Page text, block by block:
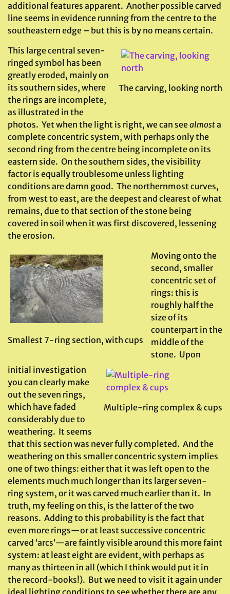
additional features apparent. Another possible carved
line seems in evidence running from the centre to the
southeastern edge – but this is by no means certain.
The carving, looking north
This large central seven-
ringed symbol has been
greatly eroded, mainly on
its southern sides, where
the rings are incomplete,
as illustrated in the
photos. Yet when the light is right, we can seealmosta
complete concentric system, with perhaps only the
second ring from the centre being incomplete on its
eastern side. On the southern sides, the visibility
factor is equally troublesome unless lighting
conditions are damn good. The northernmost curves,
from west to east, are the deepest and clearest of what
remains, due to that section of the stone being
covered in soil when it was first discovered, lessening
the erosion.
Smallest 7-ring section, with cups
Multiple-ring complex & cups
Moving onto the
second, smaller
concentric set of
rings: this is
roughly half the
size of its
counterpart in the
middle of the
stone. Upon
initial investigation
you can clearly make
out the seven rings,
which have faded
considerably due to
weathering. It seems
that this section was never fully completed. And the
weathering on this smaller concentric system implies
one of two things: either that it was left open to the
elements much much longer than its larger seven-
ring system, or it was carved much earlier than it. In
truth, my feeling on this, is the latter of the two
reasons. Adding to this probability is the fact that
even more rings—or at least successive concentric
carved ‘arcs’—are faintly visible around this more faint
system: at least eight are evident, with perhaps as
many as thirteen in all (which I think would put it in
the record-books!). But we need to visit it again under
ideal lighting conditions to see whether there are any